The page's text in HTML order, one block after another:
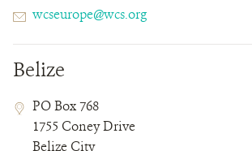
Emailwcseurope@wcs.org
Belize
Contact
Field
Contact
Field
Details
Address
PO Box 768
1755 Coney Drive
Belize City